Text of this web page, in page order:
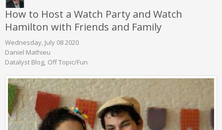
How to Host a Watch Party and Watch
Hamilton with Friends and Family
Wednesday, July 08 2020
Daniel Mathieu
Datalyst Blog Off Topic/Fun